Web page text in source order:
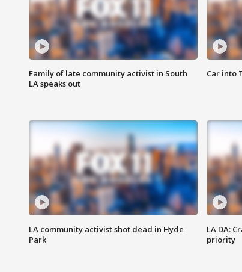
Family of late community activist in South
LA speaks out
Car into
LA community activist shot dead in Hyde
Park
LA DA:
priority